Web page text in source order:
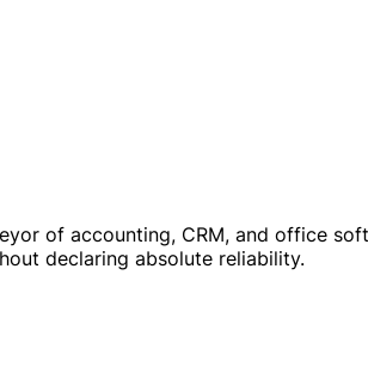
of accounting, CRM, and office
declaring absolute reliability.